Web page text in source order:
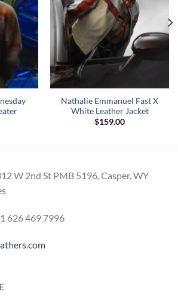
Nathalie Emmanuel Fast X
White Leather Jacket
$159.00
W 2nd St PMB 5196, Casper, WY
626 469 7996